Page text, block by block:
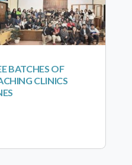
BATCHES OF
CLINICS